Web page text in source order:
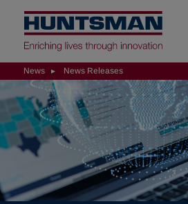
News News Releases